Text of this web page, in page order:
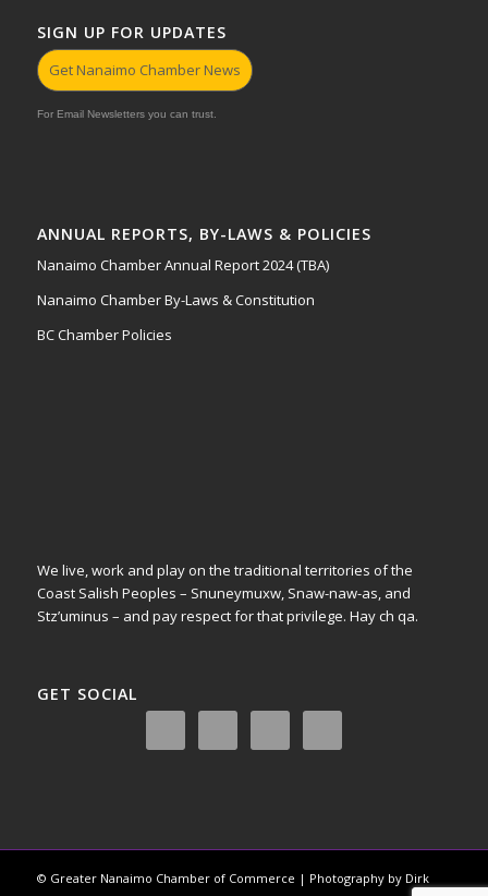
SIGN UP FOR UPDATES
Get Nanaimo Chamber News
For Email Newsletters you can trust.
ANNUAL REPORTS, BY-LAWS & POLICIES
Nanaimo Chamber Annual Report 2024 (TBA)
Nanaimo Chamber By-Laws & Constitution
BC Chamber Policies
We live, work and play on the traditional territories of the
Coast Salish Peoples – Snuneymuxw, Snaw-naw-as, and
Stz’uminus – and pay respect for that privilege. Hay ch qa.
GET SOCIAL
© Greater Nanaimo Chamber of Commerce | Photography by Dirk